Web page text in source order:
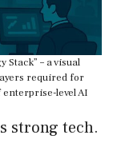
Stack” – a visual
required for
level AI
strong tech.